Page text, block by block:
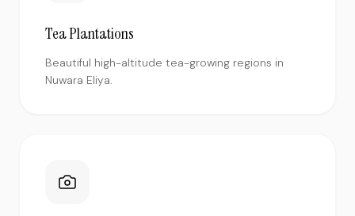
Tea Plantations
Beautiful high-altitude tea-growing regions in
Nuwara Eliya.